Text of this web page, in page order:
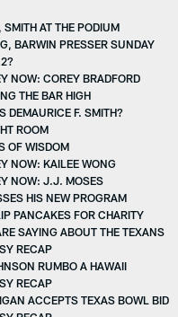
AT THE PODIUM
BARWIN PRESSER SUNDAY
NOW: COREY BRADFORD
THE BAR HIGH
DEMAURICE F. SMITH?
ROOM
OF WISDOM
NOW: KAILEE WONG
NOW: J.J. MOSES
HIS NEW PROGRAM
PANCAKES FOR CHARITY
SAYING ABOUT THE TEXANS
RECAP
RUMBO A HAWAII
RECAP
ACCEPTS TEXAS BOWL BID